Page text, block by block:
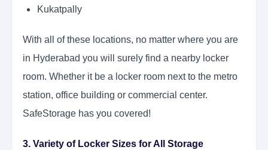
Kukatpally
With all of these locations, no matter where you are
in Hyderabad you will surely find a nearby locker
room. Whether it be a locker room next to the metro
station, office building or commercial center.
SafeStorage has you covered!
3. Variety of Locker Sizes for All Storage